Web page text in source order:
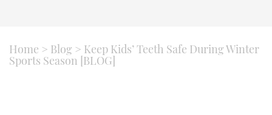
Home > Blog > Keep Kids’ Teeth Safe During Winter
Sports Season [BLOG]